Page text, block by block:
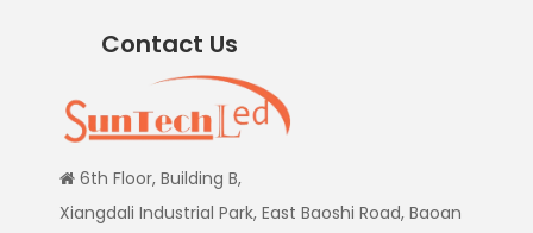
Contact Us
 6th Floor, Building B,
Xiangdali Industrial Park, East Baoshi Road, Baoan